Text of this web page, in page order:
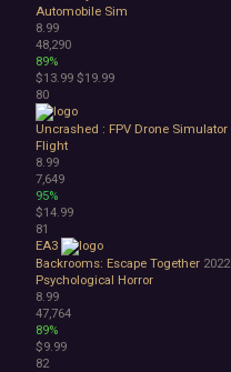
Automobile Sim
8.99
48,290
89%
$13.99 $19.99
80
Uncrashed : FPV Drone Simulator
Flight
8.99
7,649
95%
$14.99
81
EA3
Backrooms: Escape Together 2022
Psychological Horror
8.99
47,764
89%
$9.99
82